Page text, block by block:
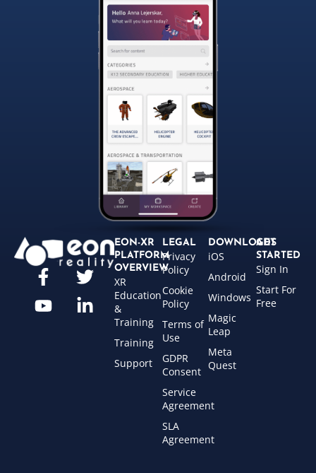
EON-XR
PLATFORM
OVERVIEW
XR
Education
&
Training
Training
Support
LEGAL
Privacy
Policy
Cookie
Policy
Terms of
Use
GDPR
Consent
Service
Agreement
SLA
Agreement
DOWNLOADS
iOS
Android
Windows
Magic
Leap
Meta
Quest
GET
STARTED
Sign In
Start For
Free